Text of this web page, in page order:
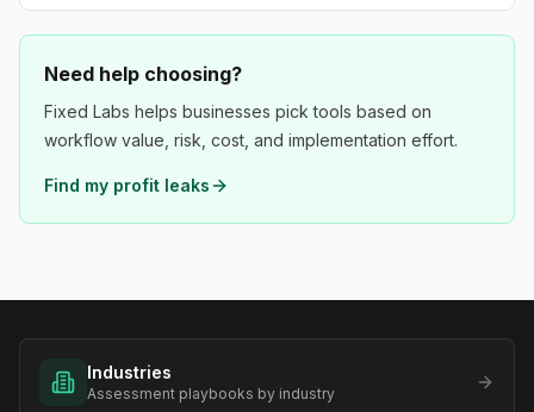
Need help choosing?
Fixed Labs helps businesses pick tools based on
workflow value, risk, cost, and implementation effort.
Find my profit leaks
Industries
Assessment playbooks by industry